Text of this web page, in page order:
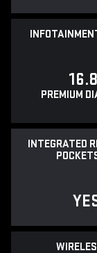
PREMIUM
INTEGRATED